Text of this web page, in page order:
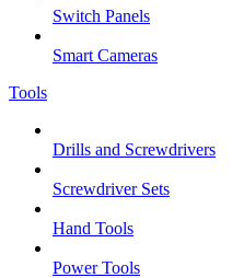
Switch Panels
Smart Cameras
Tools
Drills and Screwdrivers
Screwdriver Sets
Hand Tools
Power Tools